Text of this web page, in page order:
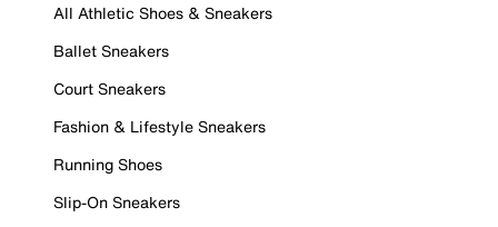
All Athletic Shoes & Sneakers
Ballet Sneakers
Court Sneakers
Fashion & Lifestyle Sneakers
Running Shoes
Slip-On Sneakers